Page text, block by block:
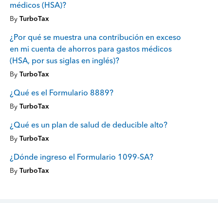
médicos (HSA)?
By TurboTax
¿Por qué se muestra una contribución en exceso
en mi cuenta de ahorros para gastos médicos
(HSA, por sus siglas en inglés)?
By TurboTax
¿Qué es el Formulario 8889?
By TurboTax
¿Qué es un plan de salud de deducible alto?
By TurboTax
¿Dónde ingreso el Formulario 1099-SA?
By TurboTax